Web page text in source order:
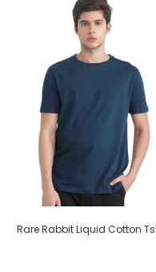
Rare Rabbit Liquid Cotton